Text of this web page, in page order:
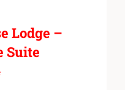
Lodge –
Suite